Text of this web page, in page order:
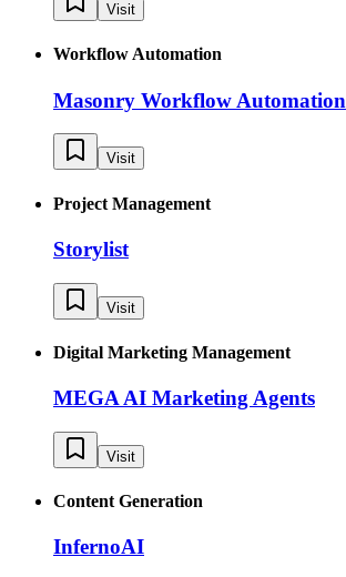
Visit
Workflow Automation
Masonry Workflow Automation
Visit
Project Management
Storylist
Visit
Digital Marketing Management
MEGA AI Marketing Agents
Visit
Content Generation
InfernoAI